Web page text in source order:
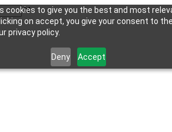
cookies to give you the best and most
on accept, you give your consent to
privacy policy.
Deny Accept